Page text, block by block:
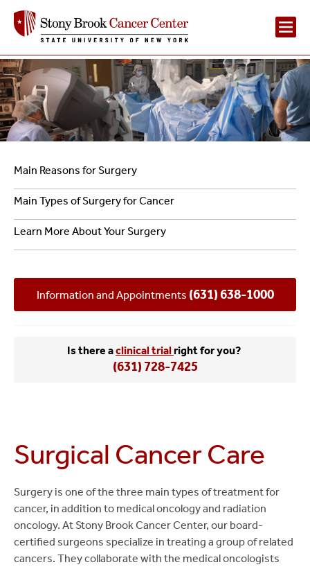
Main
Navigation
2
Navigation
–
Surgical
Care
Main Reasons for Surgery
Main Types of Surgery for Cancer
Learn More About Your Surgery
Surgical Cancer Care
Surgery is one of the three main types of treatment for
cancer, in addition to medical oncology and radiation
oncology. At Stony Brook Cancer Center, our board-
certified surgeons specialize in treating a group of related
cancers. They collaborate with the medical oncologists
Information and Appointments (631) 638-1000
Is there aclinical trialright for you?
(631) 728-7425